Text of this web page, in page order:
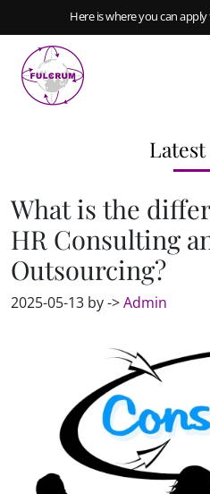
Here is where you can
What is the
HR Consulting
Outsourcing?
2025-05-13 by ->Admin